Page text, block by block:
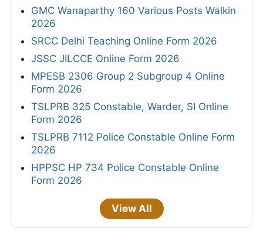
GMC Wanaparthy 160 Various Posts Walkin
2026
SRCC Delhi Teaching Online Form 2026
JSSC JILCCE Online Form 2026
MPESB 2306 Group 2 Subgroup 4 Online
Form 2026
TSLPRB 325 Constable, Warder, SI Online
Form 2026
TSLPRB 7112 Police Constable Online Form
2026
HPPSC HP 734 Police Constable Online
Form 2026
View All